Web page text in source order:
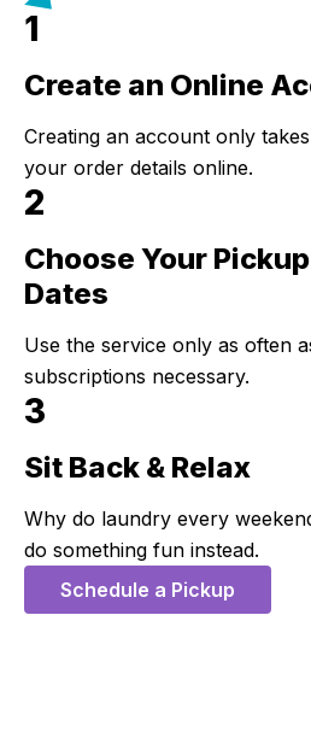
1
Step 1:
Create an Online
Creating an account only
your order details online.
2
Step 2:
Choose Your
Dates
Use the service only as often
subscriptions necessary.
3
Step 3:
Sit Back & Relax
Why do laundry every
do something fun instead.
Schedule a Pickup